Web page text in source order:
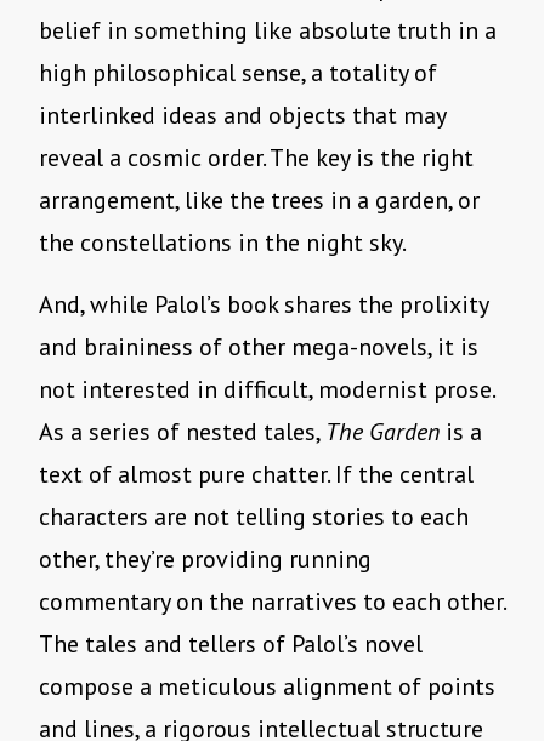
belief in something like absolute truth in a
high philosophical sense, a totality of
interlinked ideas and objects that may
reveal a cosmic order. The key is the right
arrangement, like the trees in a garden, or
the constellations in the night sky.
And, while Palol’s book shares the prolixity
and braininess of other mega-novels, it is
not interested in difficult, modernist prose.
As a series of nested tales, The Garden is a
text of almost pure chatter. If the central
characters are not telling stories to each
other, they’re providing running
commentary on the narratives to each other.
The tales and tellers of Palol’s novel
compose a meticulous alignment of points
and lines, a rigorous intellectual structure